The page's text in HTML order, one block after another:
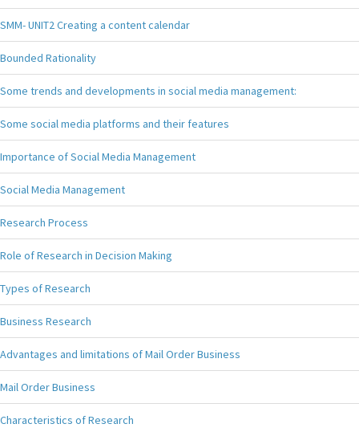
SMM- UNIT2 Creating a content calendar
Bounded Rationality
Some trends and developments in social media management:
Some social media platforms and their features
Importance of Social Media Management
Social Media Management
Research Process
Role of Research in Decision Making
Types of Research
Business Research
Advantages and limitations of Mail Order Business
Mail Order Business
Characteristics of Research